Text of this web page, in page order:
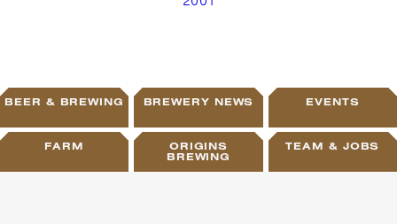
BEER & BREWING BREWERY NEWS EVENTS
FARM
ORIGINS
BREWING
TEAM & JOBS